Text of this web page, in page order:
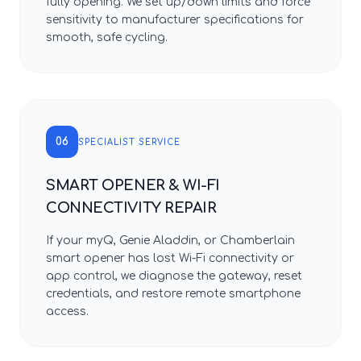
sensitivity to manufacturer specifications for
smooth, safe cycling.
06 SPECIALIST SERVICE
SMART OPENER & WI-FI
CONNECTIVITY REPAIR
If your myQ, Genie Aladdin, or Chamberlain
smart opener has lost Wi-Fi connectivity or
app control, we diagnose the gateway, reset
credentials, and restore remote smartphone
access.